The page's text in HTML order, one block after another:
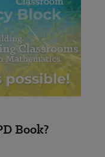
Book?